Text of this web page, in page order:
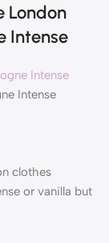
London
Intense
Intense
clothes
or vanilla but